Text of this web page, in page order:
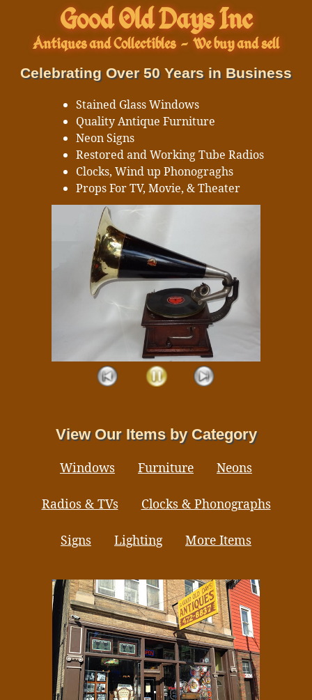
Good Old Days Inc
Antiques and Collectibles- We buy and sell
Celebrating Over 50 Years in Business
Stained Glass Windows
Quality Antique Furniture
Neon Signs
Restored and Working Tube Radios
Clocks, Wind up Phonograghs
Props For TV, Movie, & Theater
View Our Items by Category
Windows Furniture Neons
Radios & TVs Clocks & Phonographs
Signs Lighting More Items